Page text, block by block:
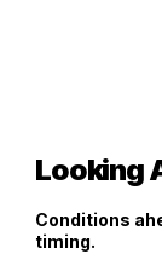
Looking
Conditions
timing.